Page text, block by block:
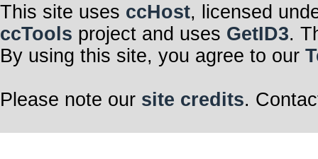
This site uses ccHost, licensed
ccTools project and uses GetID3.
By using this site, you agree to our
Please note our site credits.